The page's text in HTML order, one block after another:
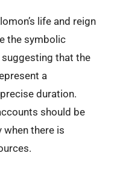
life and reign
the symbolic
that the
a
duration.
should be
when there is